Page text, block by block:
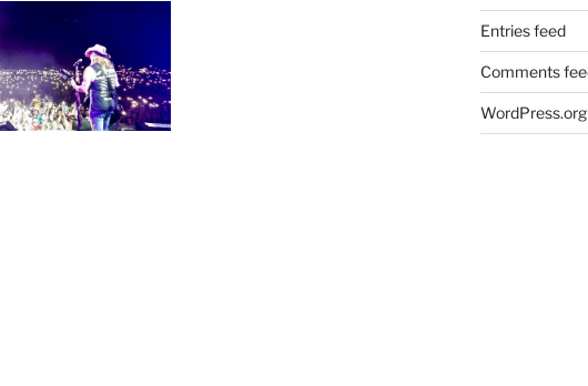
Entries feed
Comments
WordPress.org